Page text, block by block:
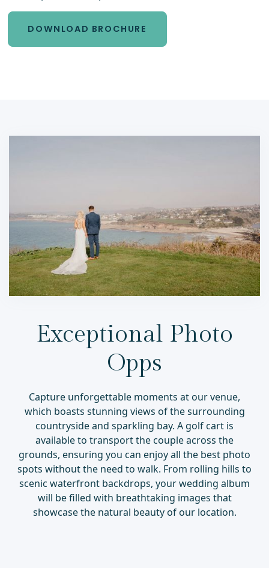
DOWNLOAD BROCHURE
Exceptional Photo
Opps
Capture unforgettable moments at our venue,
which boasts stunning views of the surrounding
countryside and sparkling bay. A golf cart is
available to transport the couple across the
grounds, ensuring you can enjoy all the best photo
spots without the need to walk. From rolling hills to
scenic waterfront backdrops, your wedding album
will be filled with breathtaking images that
showcase the natural beauty of our location.